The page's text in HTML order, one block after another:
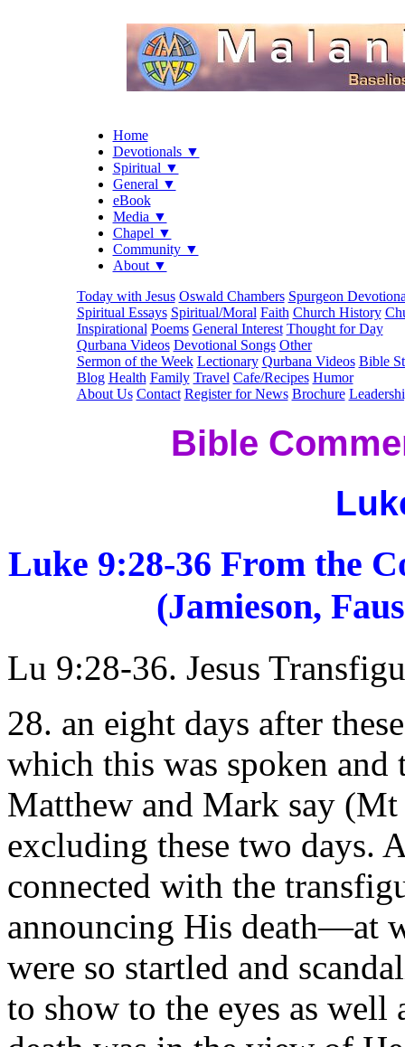
Home
Devotionals ▼
Spiritual ▼
General ▼
eBook
Media ▼
Chapel ▼
Community ▼
About ▼
Today with Jesus Oswald Chambers Spurgeon
Spiritual Essays Spiritual/Moral Faith Church History
Inspirational Poems General Interest Thought for Day
Qurbana Videos Devotional Songs Other
Sermon of the Week Lectionary Qurbana Videos Bible
Blog Health Family Travel Cafe/Recipes Humor
About Us Contact Register for News Brochure
Bible
Luke 9:28-36 From the
(Jamieson,
Lu 9:28-36. Jesus
28. an eight days after
which this was spoken
Matthew and Mark say
excluding these two days.
connected with the
announcing His death—at
were so startled and
to show to the eyes as